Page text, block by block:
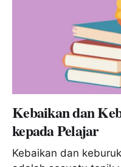
Kebaikan dan
kepada Pelajar
Kebaikan dan